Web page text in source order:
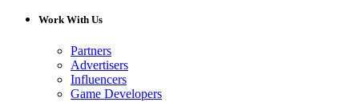
Work With Us
Partners
Advertisers
Influencers
Game Developers